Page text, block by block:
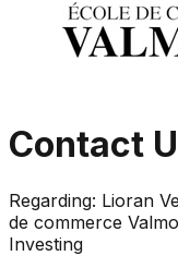
Contact
Regarding: Lioran
de commerce
Investing